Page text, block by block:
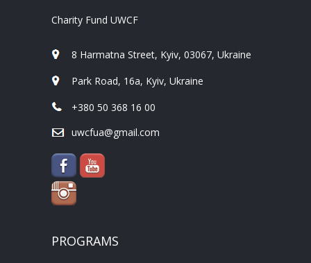
Charity Fund UWCF
8 Harmatna Street, Kyiv, 03067, Ukraine
Park Road, 16a, Kyiv, Ukraine
+380 50 368 16 00
uwcfua@gmail.com
PROGRAMS